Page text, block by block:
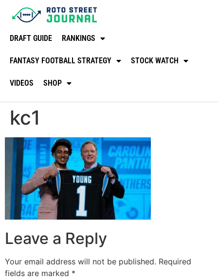
DRAFT GUIDE RANKINGS
FANTASY FOOTBALL STRATEGY STOCK WATCH
VIDEOS SHOP
kc1
Leave a Reply
Your email address will not be published. Required
fields are marked *